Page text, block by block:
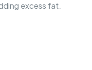
excess fat.